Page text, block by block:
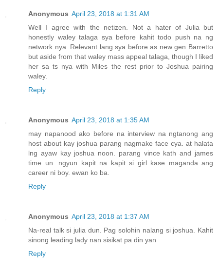
Anonymous April 23, 2018 at 1:31 AM
Well I agree with the netizen. Not a hater of Julia but
honestly waley talaga sya before kahit todo push na ng
network nya. Relevant lang sya before as new gen Barretto
but aside from that waley mass appeal talaga, though I liked
her sa ts nya with Miles the rest prior to Joshua pairing
waley.
Reply
Anonymous April 23, 2018 at 1:35 AM
may napanood ako before na interview na ngtanong ang
host about kay joshua parang nagmake face cya. at halata
lng ayaw kay joshua noon. parang vince kath and james
time un. ngyun kapit na kapit si girl kase maganda ang
career ni boy. ewan ko ba.
Reply
Anonymous April 23, 2018 at 1:37 AM
Na-real talk si julia dun. Pag solohin nalang si joshua. Kahit
sinong leading lady nan sisikat pa din yan
Reply